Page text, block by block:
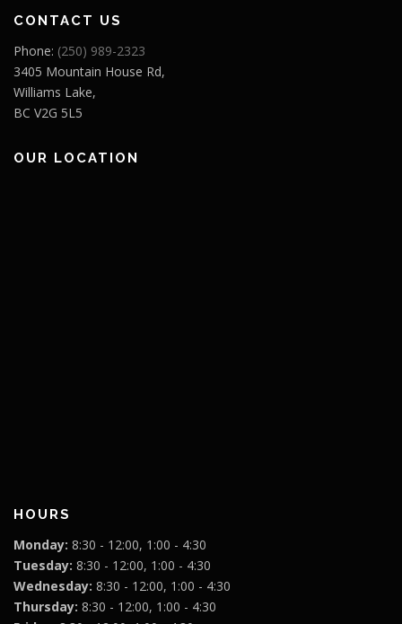
CONTACT US
Phone: (250) 989-2323
3405 Mountain House Rd,
Williams Lake,
BC V2G 5L5
OUR LOCATION
HOURS
Monday: 8:30 - 12:00, 1:00 - 4:30
Tuesday: 8:30 - 12:00, 1:00 - 4:30
Wednesday: 8:30 - 12:00, 1:00 - 4:30
Thursday: 8:30 - 12:00, 1:00 - 4:30